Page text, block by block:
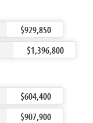
$929,850
$1,396,800
$604,400
$907,900